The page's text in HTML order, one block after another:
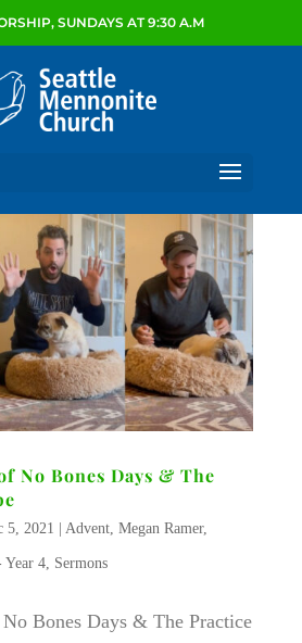
SUNDAYS AT 9:30 A.M
No Bones Days & The
5, 2021 | Advent, Megan Ramer,
Year 4, Sermons
Bones Days & The Practice